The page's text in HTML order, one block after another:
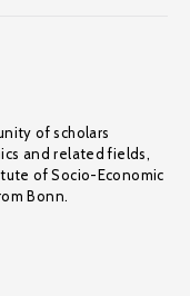
of scholars
and related fields,
of Socio-Economic
Bonn.